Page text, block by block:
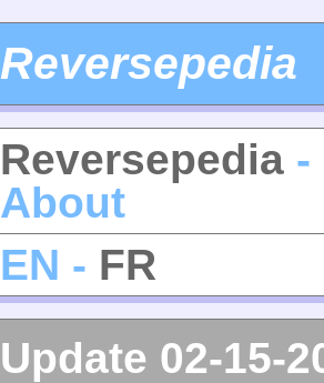
Reversepedia
Reversepedia -
About
EN - FR
Update 02-15-